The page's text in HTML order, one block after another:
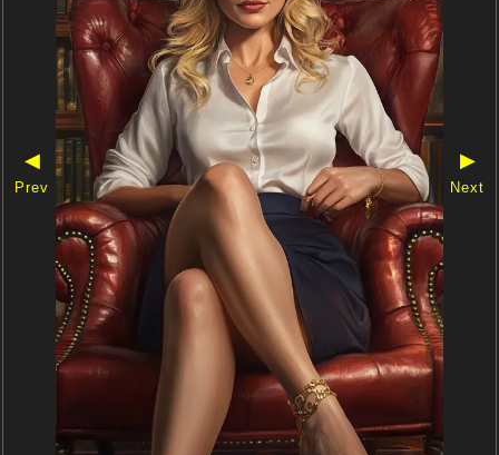
◀
Prev
▶
Next